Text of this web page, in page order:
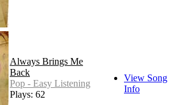
Always Brings Me
Back
Pop - Easy Listening
Plays: 62
View Song
Info